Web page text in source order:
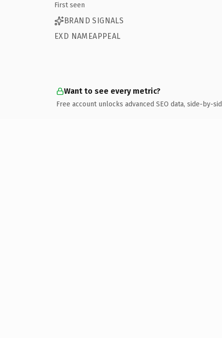
First seen
BRAND SIGNALS
EXD NAMEAPPEAL
Want to see every metric?
Free account unlocks advanced SEO data, side-by-